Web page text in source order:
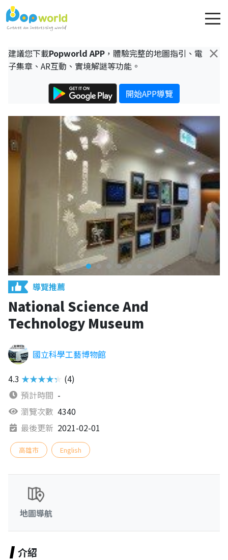
×
建議您下載Popworld APP ，體驗完整的地圖指引、電
子集章、AR互動、實境解謎等功能。
開始APP導覽
導覽推薦
National Science And
Technology Museum
國立科學工藝博物館
4.3 ★★★★★
(4)
預計時間 -
瀏覽次數 4340
最後更新 2021-02-01
高雄市 English
地圖導航
介紹